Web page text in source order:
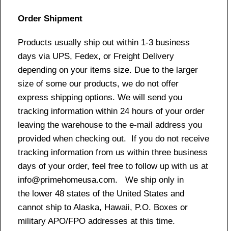
Order Shipment
Products usually ship out within 1-3 business
days via UPS, Fedex, or Freight Delivery
depending on your items size. Due to the larger
size of some our products, we do not offer
express shipping options. We will send you
tracking information within 24 hours of your order
leaving the warehouse to the e-mail address you
provided when checking out. If you do not receive
tracking information from us within three business
days of your order, feel free to follow up with us at
info@primehomeusa.com. We ship only in
the lower 48 states of the United States and
cannot ship to Alaska, Hawaii, P.O. Boxes or
military APO/FPO addresses at this time.